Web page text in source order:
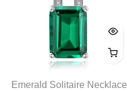
Emerald Solitaire Necklace